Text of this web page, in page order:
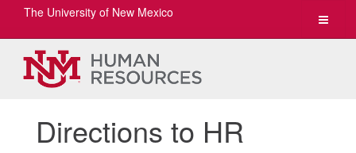
Toggle
The University of New Mexico
Directions to HR